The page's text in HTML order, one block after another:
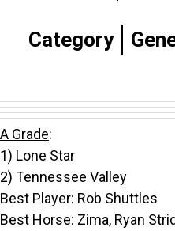
Category
A Grade:
1) Lone Star
2) Tennessee Valley
Best Player: Rob Shuttles
Best Horse: Zima, Ryan